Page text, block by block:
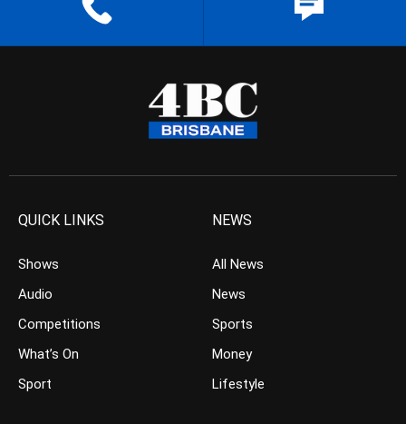
QUICK LINKS
Shows
Audio
Competitions
What’s On
Sport
NEWS
All News
News
Sports
Money
Lifestyle